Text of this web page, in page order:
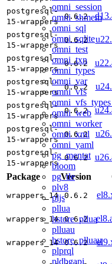
omni_session
omni_shmem
omni_sql
omni_sqlite
omni_test
omni_txn
omni_types
omni_var
omni_vfs
omni_web
omni_worker
omni_xml
omni_yaml
pg_mentat
bloom
pg_tle
plv8
pljs
pllua
hstore_pllua
plluau
hstore_plluau
plprql
pldbgapi
postgresql-
15-wrappers
0.6.2
postgresql-
15-wrappers
0.6.2
postgresql-
15-wrappers
0.6.2
postgresql-
15-wrappers
0.6.2
postgresql-
15-wrappers
0.6.2
postgresql-
15-wrappers
0.6.2
postgresql-
15-wrappers
0.6.2
Package
Version
wrappers_14 0.6.2
wrappers_14 0.6.2
wrappers_14 0.6.2